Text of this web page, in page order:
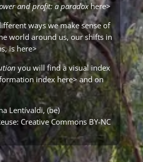
and profit: a paradoxhere>
ways we make sense of
world around us, our shifts in
is here>
you will find a visual index
index here>and on
Lentívaldi, (be)
Creative Commons BY-NC